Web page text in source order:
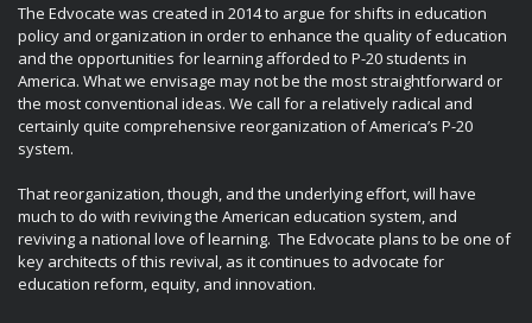
The Edvocate was created in 2014 to argue for shifts in education
policy and organization in order to enhance the quality of education
and the opportunities for learning afforded to P-20 students in
America. What we envisage may not be the most straightforward or
the most conventional ideas. We call for a relatively radical and
certainly quite comprehensive reorganization of America’s P-20
system.
That reorganization, though, and the underlying effort, will have
much to do with reviving the American education system, and
reviving a national love of learning. The Edvocate plans to be one of
key architects of this revival, as it continues to advocate for
education reform, equity, and innovation.